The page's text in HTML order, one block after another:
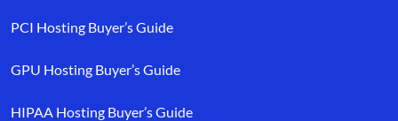
PCI Hosting Buyer’s Guide
GPU Hosting Buyer’s Guide
HIPAA Hosting Buyer’s Guide